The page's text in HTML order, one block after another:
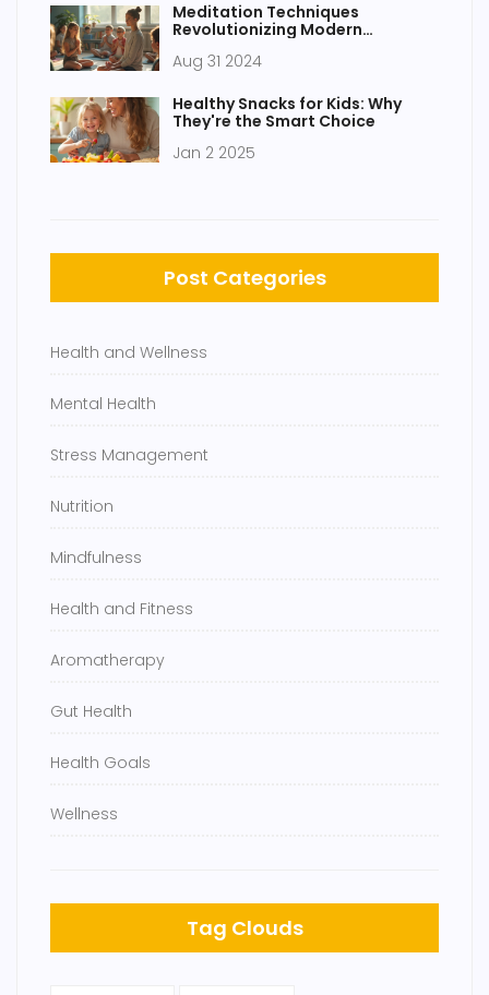
Meditation Techniques
Revolutionizing Modern
Aug 31 2024
Healthy Snacks for Kids: Why
They're the Smart Choice
Jan 2 2025
Post Categories
Health and Wellness
Mental Health
Stress Management
Nutrition
Mindfulness
Health and Fitness
Aromatherapy
Gut Health
Health Goals
Wellness
Tag Clouds